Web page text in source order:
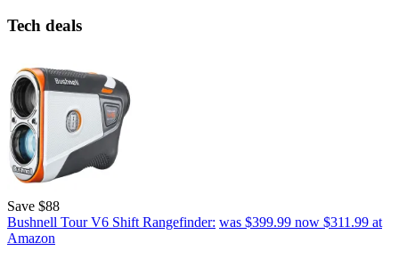
Tech deals
Save $88
Bushnell Tour V6 Shift Rangefinder: was $399.99 now $311.99 at
Amazon